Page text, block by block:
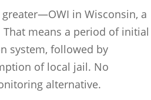
in Wisconsin, a
means a period of initial
system, followed by
of local jail. No
alternative.